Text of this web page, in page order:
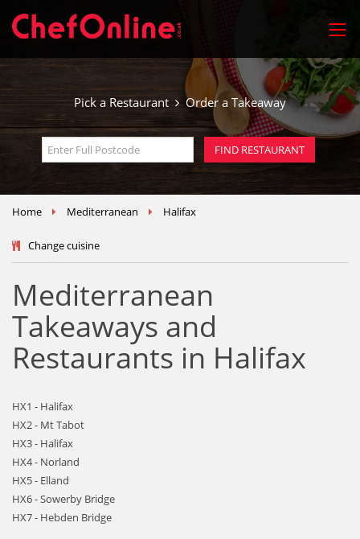
Pick a Restaurant Order a Takeaway
Home Mediterranean Halifax
Change cuisine
Mediterranean
Takeaways and
Restaurants in Halifax
HX1 - Halifax
HX2 - Mt Tabot
HX3 - Halifax
HX4 - Norland
HX5 - Elland
HX6 - Sowerby Bridge
HX7 - Hebden Bridge